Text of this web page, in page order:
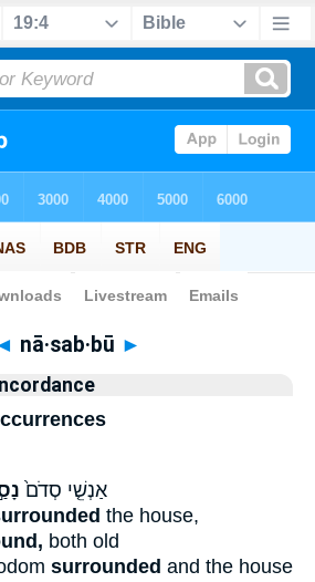
Bible> Strong's > Hebrew
nā·sab·bū ►
אַנְשֵׁ֤י סְדֹם֙
the house,
both old
surrounded and the house